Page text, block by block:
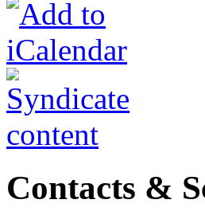
Contacts &